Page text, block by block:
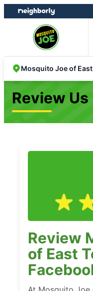
Skip
to
Skip
to
Mosquito Joe of East
Review Us
Review
of East